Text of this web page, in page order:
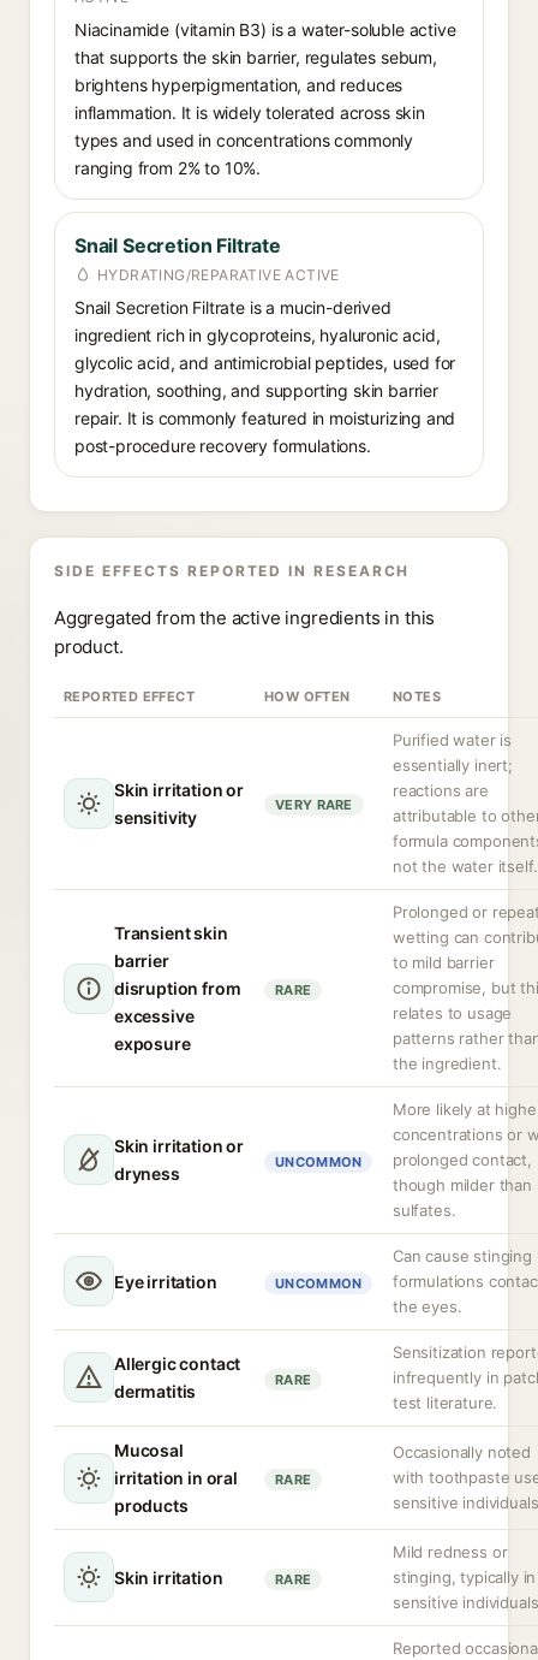
Niacinamide (vitamin B3) is a water-soluble active
that supports the skin barrier, regulates sebum,
brightens hyperpigmentation, and reduces
inflammation. It is widely tolerated across skin
types and used in concentrations commonly
ranging from 2% to 10%.
Snail Secretion Filtrate
HYDRATING/REPARATIVE ACTIVE
Snail Secretion Filtrate is a mucin-derived
ingredient rich in glycoproteins, hyaluronic acid,
glycolic acid, and antimicrobial peptides, used for
hydration, soothing, and supporting skin barrier
repair. It is commonly featured in moisturizing and
post-procedure recovery formulations.
SIDE EFFECTS REPORTED IN RESEARCH
Aggregated from the active ingredients in this
product.
REPORTED EFFECT HOW OFTEN NOTES
Skin irritation or
sensitivity
VERY RARE
Purified water is
essentially inert;
reactions are
attributable to
formula
not the water itself.
Transient skin
barrier
disruption from
excessive
exposure
RARE
Prolonged or
wetting can
to mild barrier
compromise, but
relates to usage
patterns rather
the ingredient.
Skin irritation or
dryness
UNCOMMON
More likely at
concentrations or
prolonged contact,
though milder than
sulfates.
Eye irritation UNCOMMON
Can cause stinging
formulations
the eyes.
Allergic contact
dermatitis
RARE
Sensitization
infrequently in
test literature.
Mucosal
irritation in oral
products
RARE
Occasionally noted
with toothpaste
sensitive
Skin irritation RARE
Mild redness or
stinging, typically in
sensitive
Reported